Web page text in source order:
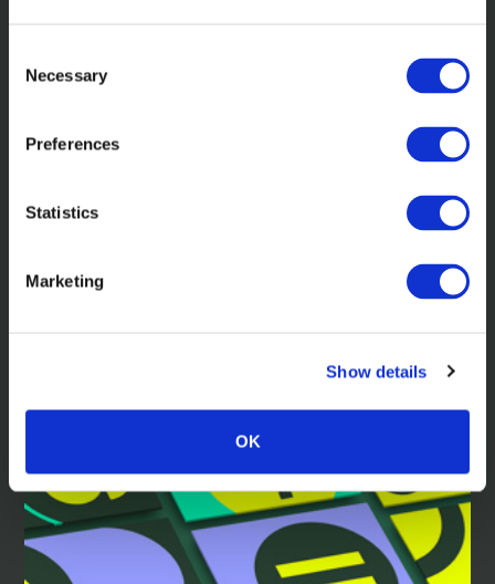
Selection
Necessary
Preferences
Statistics
Marketing
Show details
OK
In the news